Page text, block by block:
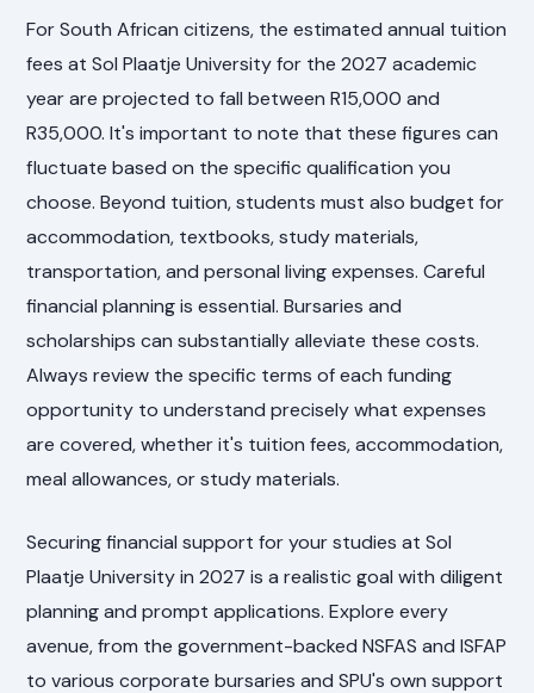
For South African citizens, the estimated annual tuition
fees at Sol Plaatje University for the 2027 academic
year are projected to fall between R15,000 and
R35,000. It's important to note that these figures can
fluctuate based on the specific qualification you
choose. Beyond tuition, students must also budget for
accommodation, textbooks, study materials,
transportation, and personal living expenses. Careful
financial planning is essential. Bursaries and
scholarships can substantially alleviate these costs.
Always review the specific terms of each funding
opportunity to understand precisely what expenses
are covered, whether it's tuition fees, accommodation,
meal allowances, or study materials.
Securing financial support for your studies at Sol
Plaatje University in 2027 is a realistic goal with diligent
planning and prompt applications. Explore every
avenue, from the government-backed NSFAS and ISFAP
to various corporate bursaries and SPU's own support